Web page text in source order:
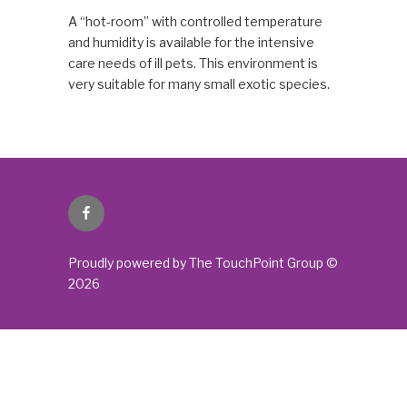
A “hot-room” with controlled temperature
and humidity is available for the intensive
care needs of ill pets. This environment is
very suitable for many small exotic species.
Facebook
Proudly powered by The TouchPoint Group ©
2026